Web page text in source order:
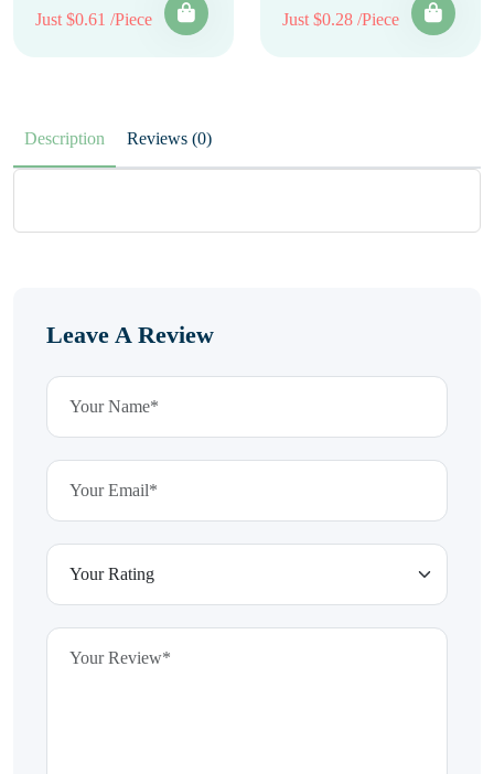
Just $0.61 /Piece Just $0.28 /Piece
Description Reviews (0)
Leave A Review